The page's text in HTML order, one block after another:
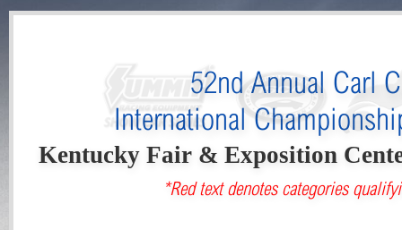
52nd Annual Carl
International
Kentucky Fair & Exposition
*Red text denotes categories